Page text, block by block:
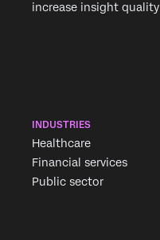
increase insight quality
INDUSTRIES
Healthcare
Financial services
Public sector